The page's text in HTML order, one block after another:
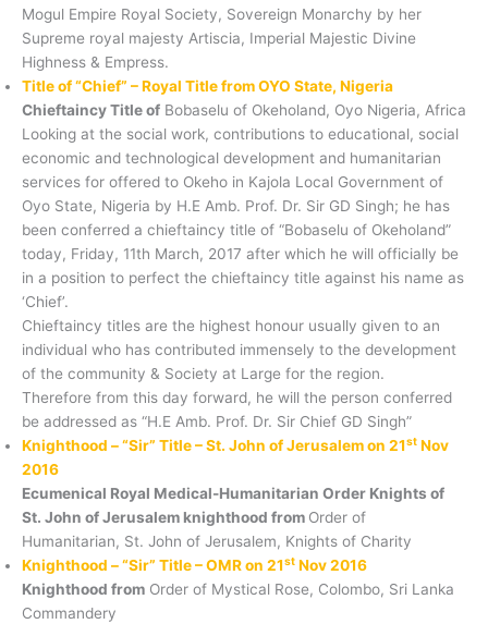
Mogul Empire Royal Society, Sovereign Monarchy by her
Supreme royal majesty Artiscia, Imperial Majestic Divine
Highness & Empress.
Title of “Chief” – Royal Title from OYO State, Nigeria
Chieftaincy Title of Bobaselu of Okeholand, Oyo Nigeria, Africa
Looking at the social work, contributions to educational, social
economic and technological development and humanitarian
services for offered to Okeho in Kajola Local Government of
Oyo State, Nigeria by H.E Amb. Prof. Dr. Sir GD Singh; he has
been conferred a chieftaincy title of “Bobaselu of Okeholand”
today, Friday, 11th March, 2017 after which he will officially be
in a position to perfect the chieftaincy title against his name as
‘Chief’.
Chieftaincy titles are the highest honour usually given to an
individual who has contributed immensely to the development
of the community & Society at Large for the region.
Therefore from this day forward, he will the person conferred
be addressed as “H.E Amb. Prof. Dr. Sir Chief GD Singh”
Knighthood – “Sir” Title – St. John of Jerusalem on 21st Nov
2016
Ecumenical Royal Medical-Humanitarian Order Knights of
St. John of Jerusalem knighthood from Order of
Humanitarian, St. John of Jerusalem, Knights of Charity
Knighthood – “Sir” Title – OMR on 21st Nov 2016
Knighthood from Order of Mystical Rose, Colombo, Sri Lanka
Commandery